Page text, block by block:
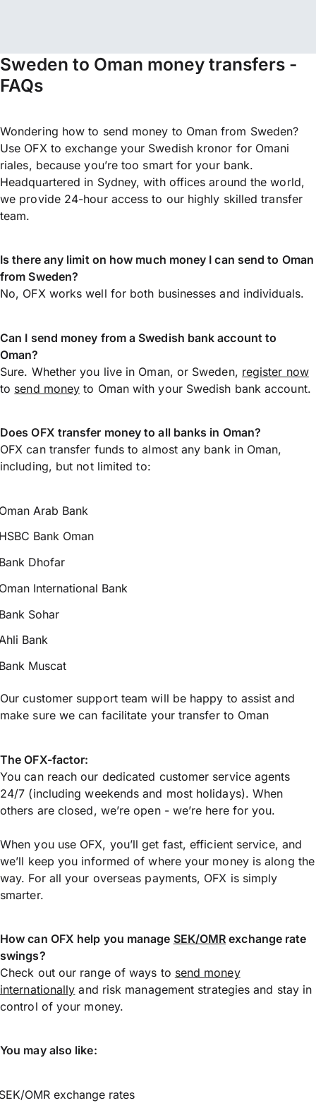
Sweden to Oman money transfers -
FAQs
Wondering how to send money to Oman from Sweden?
Use OFX to exchange your Swedish kronor for Omani
riales, because you’re too smart for your bank.
Headquartered in Sydney, with offices around the world,
we provide 24-hour access to our highly skilled transfer
team.
Is there any limit on how much money I can send to Oman
from Sweden?
No, OFX works well for both businesses and individuals.
Can I send money from a Swedish bank account to
Oman?
Sure. Whether you live in Oman, or Sweden, register now
to send money to Oman with your Swedish bank account.
Does OFX transfer money to all banks in Oman?
OFX can transfer funds to almost any bank in Oman,
including, but not limited to:
Arab Bank
Bank Oman
Dhofar
International Bank
Sohar
Bank
Muscat
Our customer support team will be happy to assist and
make sure we can facilitate your transfer to Oman
The OFX-factor:
You can reach our dedicated customer service agents
24/7 (including weekends and most holidays). When
others are closed, we’re open - we’re here for you.
When you use OFX, you’ll get fast, efficient service, and
we’ll keep you informed of where your money is along the
way. For all your overseas payments, OFX is simply
smarter.
How can OFX help you manage SEK/OMR exchange rate
swings?
Check out our range of ways to send money
internationally and risk management strategies and stay in
control of your money.
You may also like:
OMR exchange rates